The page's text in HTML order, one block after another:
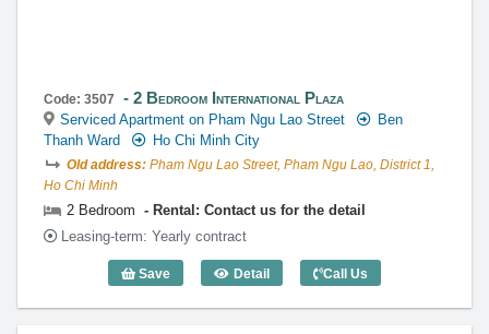
Code: 3507 2 Bedroom International Plaza
Serviced Apartment on Pham Ngu Lao Street
Ben
Thanh Ward
Ho Chi Minh City
Old address: Pham Ngu Lao Street, Pham Ngu Lao, District 1,
Ho Chi Minh
2 Bedroom
Rental: Contact us for the detail
Leasing-term: Yearly contract
Save Detail
2 Bedroom International Plaza - Code:
Call Us